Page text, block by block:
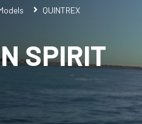
QUINTREX
SPIRIT